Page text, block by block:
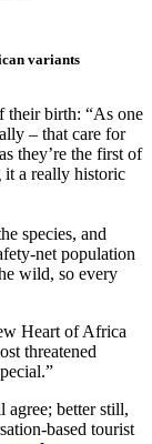
variants
their birth: “As one
– that care for
they’re the first of
it a really historic
species, and
net population
wild, so every
Heart of Africa
threatened
agree; better still,
based tourist